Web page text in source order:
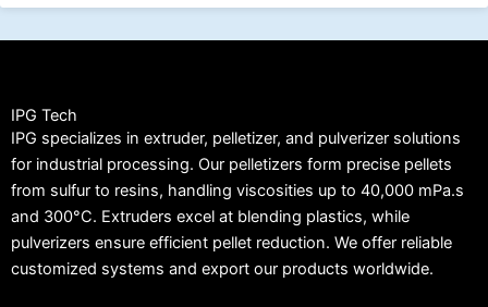
IPG Tech
IPG specializes in extruder, pelletizer, and pulverizer solutions
for industrial processing. Our pelletizers form precise pellets
from sulfur to resins, handling viscosities up to 40,000 mPa.s
and 300°C. Extruders excel at blending plastics, while
pulverizers ensure efficient pellet reduction. We offer reliable
customized systems and export our products worldwide.